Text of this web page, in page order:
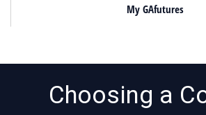
My GAfutures
Choosing a